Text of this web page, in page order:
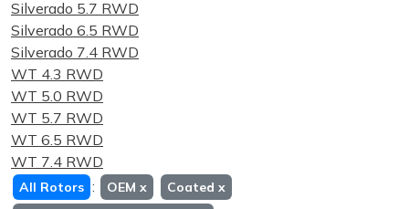
Silverado 5.7 RWD
Silverado 6.5 RWD
Silverado 7.4 RWD
WT 4.3 RWD
WT 5.0 RWD
WT 5.7 RWD
WT 6.5 RWD
WT 7.4 RWD
All Rotors : OEM x Coated x